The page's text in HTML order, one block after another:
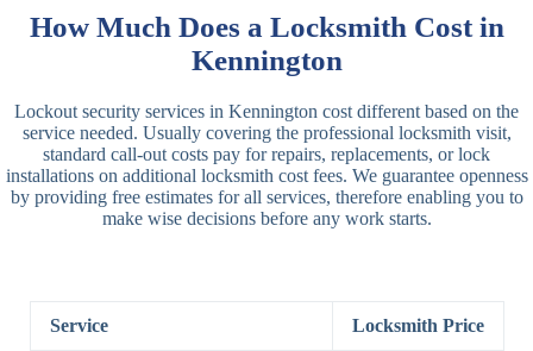
Locks
Lock
Deadlocking
Rim
Rim
Deadbolt
Manual Rim
Deadbolt
Lever
Locks
3 Lever
Lock
3 Lever Mortice
Lock
Lock
How Much Does a Locksmith Cost in
Kennington
Lockout security services in Kennington cost different based on the
service needed. Usually covering the professional locksmith visit,
standard call-out costs pay for repairs, replacements, or lock
installations on additional locksmith cost fees. We guarantee openness
by providing free estimates for all services, therefore enabling you to
make wise decisions before any work starts.
Service Locksmith Price